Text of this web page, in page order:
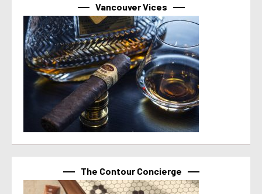
Vancouver Vices
The Contour Concierge